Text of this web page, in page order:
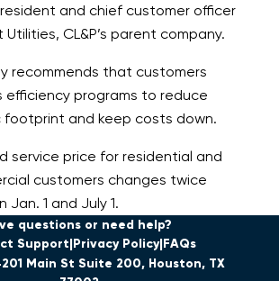
and chief customer officer
CL&P’s parent company.
recommends that customers
efficiency programs to reduce
footprint and keep costs down.
service price for residential and
customers changes twice
Jan. 1 and July 1.
questions or need help?
Support Privacy Policy FAQs
Main St Suite 200, Houston, TX